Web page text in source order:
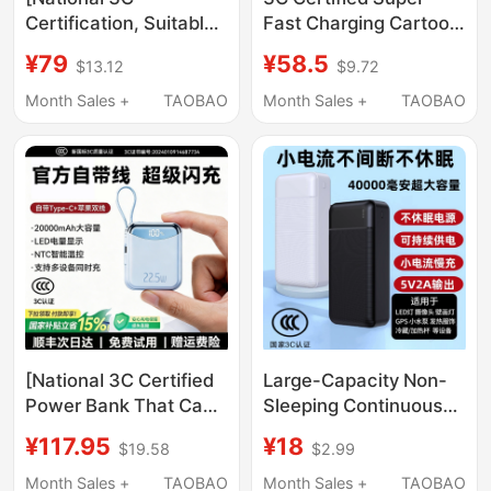
Certification, Suitable
Speed Trains]
Pinsheng Power Bank
Capacity 22.5W Super
Fast Charging Pd Flash
Charging 20K Mobile
Power Supply Smart
and Convenient to
Carry
¥79 $13.12
Month Sales +
TAOBAO
Fast Charging Cartoon
Mah Large Capacity
Mobile Power Supply
Airplanes and High-
Speed Trains
¥58.5 $9.72
Month Sales +
TAOBAO
[National 3C Certified
Power Bank That Can
2026 New Model Fast
Charging with Built-In
¥117.95 $19.58
Month Sales +
TAOBAO
Large-Capacity Non-
Sleeping Continuous
Low-Current Output
40,000 Mah Ultra-
¥18 $2.99
Month Sales +
TAOBAO